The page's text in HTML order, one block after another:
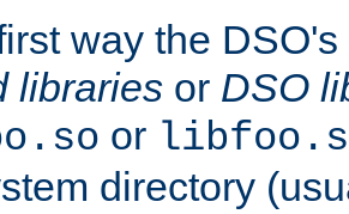
way the
libraries or DSO
or
directory